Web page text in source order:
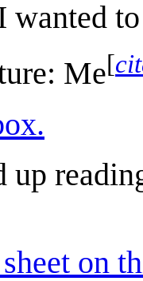
wanted
Me[
up
on